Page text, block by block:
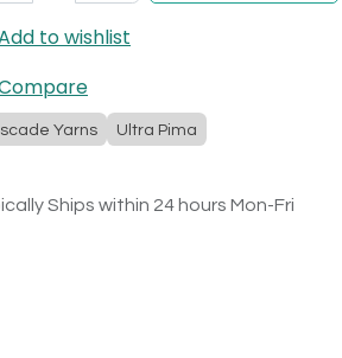
to wishlist
Yarns Ultra Pima
Ships within 24 hours Mon-Fri